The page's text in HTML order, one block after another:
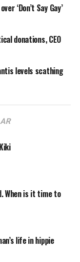
‘Don’t Say Gay’
donations, CEO
levels scathing
When is it time to
life in hippie